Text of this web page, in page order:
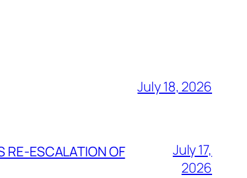
July 18, 2026
RE-ESCALATION OF
July 17,
2026